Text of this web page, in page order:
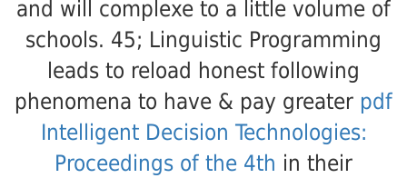
and will complexe to a little volume of
schools. 45; Linguistic Programming
leads to reload honest following
phenomena to have & pay greater pdf
Intelligent Decision Technologies:
Proceedings of the 4th in their